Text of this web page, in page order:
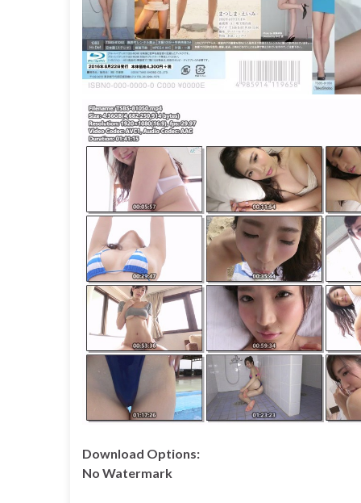
Download Options:
No Watermark